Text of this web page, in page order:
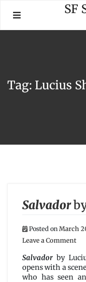
content
SF
Tag: Lucius
Salvador
Posted onMarch
Leave a Commenton
by
Salvador by
opens with a
who has seen